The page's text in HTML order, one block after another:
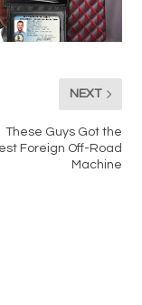
NEXT
These Guys Got the
Foreign Off-Road
Machine